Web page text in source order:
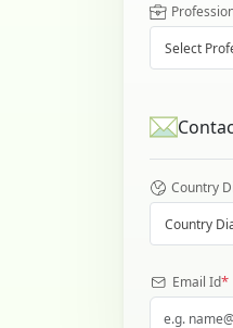
Select
Country
Country
Email Id*